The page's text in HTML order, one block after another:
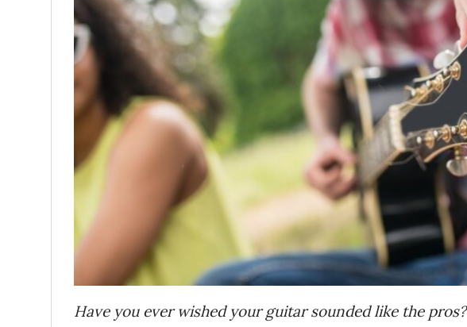
Have you ever wished your guitar sounded like the pros?